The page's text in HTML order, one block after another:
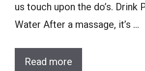
us touch upon the do’s. Drink
Water After a massage, it’s …
Read more